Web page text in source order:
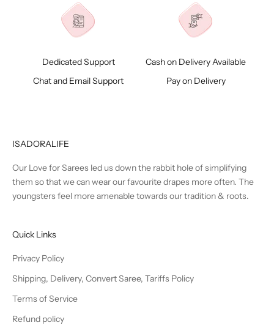
Dedicated Support
Chat and Email Support
Cash on Delivery Available
Pay on Delivery
ISADORALIFE
Our Love for Sarees led us down the rabbit hole of simplifying
them so that we can wear our favourite drapes more often. The
youngsters feel more amenable towards our tradition & roots.
Quick Links
Privacy Policy
Shipping, Delivery, Convert Saree, Tariffs Policy
Terms of Service
Refund policy